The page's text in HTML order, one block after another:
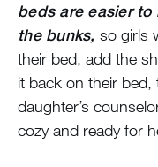
beds are easier to
the bunks, so girls
their bed, add the
it back on their bed,
daughter’s
cozy and ready for